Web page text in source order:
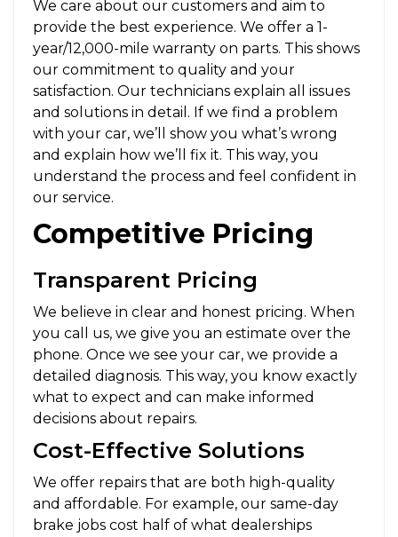
We care about our customers and aim to
provide the best experience. We offer a 1-
year/12,000-mile warranty on parts. This shows
our commitment to quality and your
satisfaction. Our technicians explain all issues
and solutions in detail. If we find a problem
with your car, we’ll show you what’s wrong
and explain how we’ll fix it. This way, you
understand the process and feel confident in
our service.
Competitive Pricing
Transparent Pricing
We believe in clear and honest pricing. When
you call us, we give you an estimate over the
phone. Once we see your car, we provide a
detailed diagnosis. This way, you know exactly
what to expect and can make informed
decisions about repairs.
Cost-Effective Solutions
We offer repairs that are both high-quality
and affordable. For example, our same-day
brake jobs cost half of what dealerships